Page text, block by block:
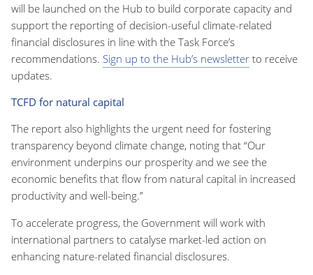
will be launched on the Hub to build corporate capacity and
support the reporting of decision-useful climate-related
financial disclosures in line with the Task Force’s
recommendations. Sign up to the Hub’s newsletter to receive
updates.
TCFD for natural capital
The report also highlights the urgent need for fostering
transparency beyond climate change, noting that “Our
environment underpins our prosperity and we see the
economic benefits that flow from natural capital in increased
productivity and well-being.”
To accelerate progress, the Government will work with
international partners to catalyse market-led action on
enhancing nature-related financial disclosures.